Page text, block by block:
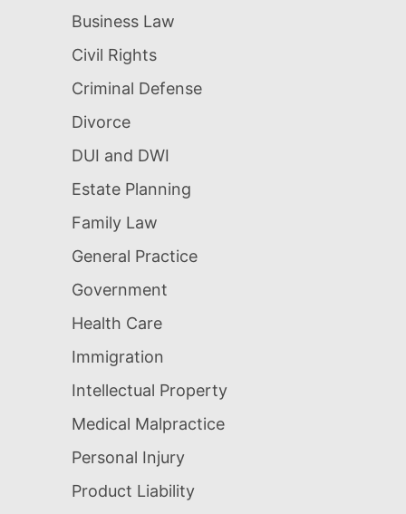
Business Law
Civil Rights
Criminal Defense
Divorce
DUI and DWI
Estate Planning
Family Law
General Practice
Government
Health Care
Immigration
Intellectual Property
Medical Malpractice
Personal Injury
Product Liability